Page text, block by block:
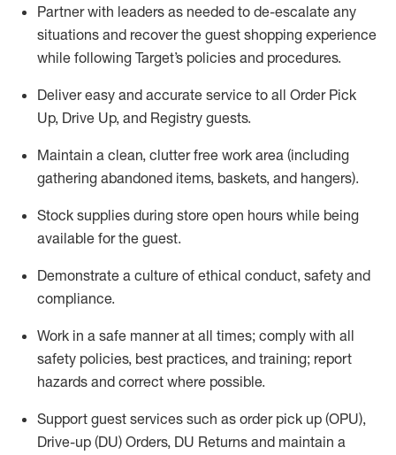
Partner with leaders as needed to de-escalate any
situations and recover the guest shopping experience
while following Target’s policies and procedures.
Deliver easy and accurate service to all Order Pick
Up, Drive Up, and Registry guests.
Maintain a clean, clutter free work area (including
gathering abandoned items, baskets, and hangers).
Stock supplies during store open hours while being
available for the guest.
Demonstrate a culture of ethical conduct, safety and
compliance.
Work in a safe mannerat all times; comply with all
safety policies, best practices, and training; report
hazards and correct where possible.
Support guest services such as order pick up (OPU),
Drive-up (DU) Orders, DU Returns and maintain a